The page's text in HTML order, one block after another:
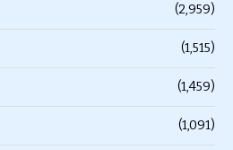
(2,959)
(1,515)
(1,459)
(1,091)